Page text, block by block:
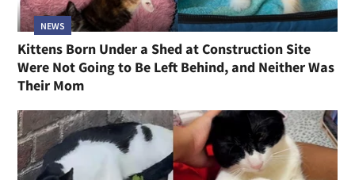
NEWS
Kittens Born Under a Shed at Construction Site
Were Not Going to Be Left Behind, and Neither Was
Their Mom